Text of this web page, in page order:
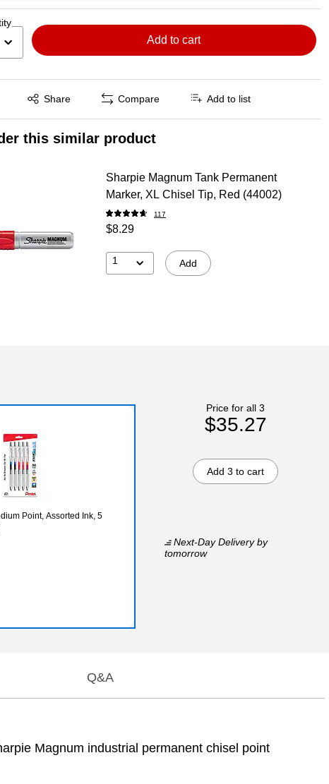
Add to cart
Share
Exited tooltip Compare Add to list
this similar product
Sharpie Magnum Tank Permanent
Marker, XL Chisel Tip, Red (44002)
117
$8.29
1 Add
Point, Assorted Ink, 5
Next-Day Deliveryby
tomorrow
Price for all 3
$35.27
Add 3 to cart
Q&A
Magnum industrial permanent chisel point